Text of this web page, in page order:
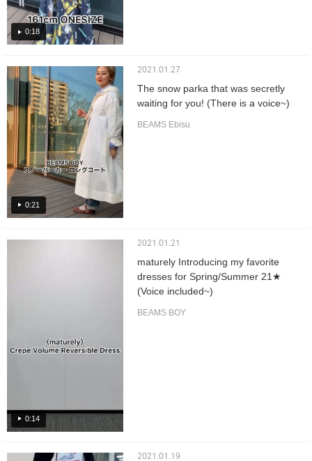
0:18
0:21
2021.01.27
The snow parka that was secretly
waiting for you! (There is a voice~)
BEAMS Ebisu
0:14
2021.01.21
maturely Introducing my favorite
dresses for Spring/Summer 21★
(Voice included~)
BEAMS BOY
2021.01.19